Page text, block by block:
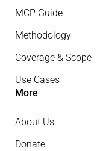
MCP Guide
Methodology
Coverage & Scope
Use Cases
More
About Us
Donate